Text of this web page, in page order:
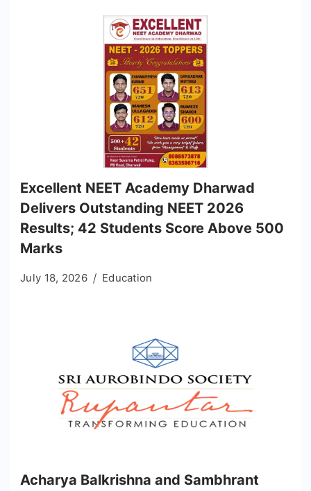
Excellent NEET Academy Dharwad
Delivers Outstanding NEET 2026
Results; 42 Students Score Above 500
Marks
July 18, 2026 Education
Acharya Balkrishna and Sambhrant